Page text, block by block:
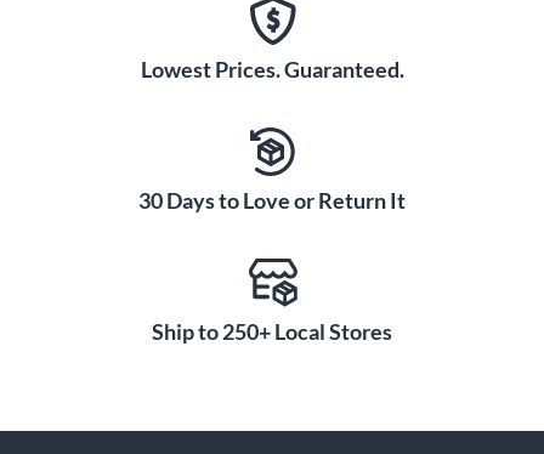
Lowest Prices. Guaranteed.
30 Days to Love or Return It
Ship to 250+ Local Stores